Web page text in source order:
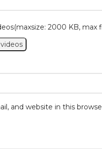
2000 KB, max
and website in this